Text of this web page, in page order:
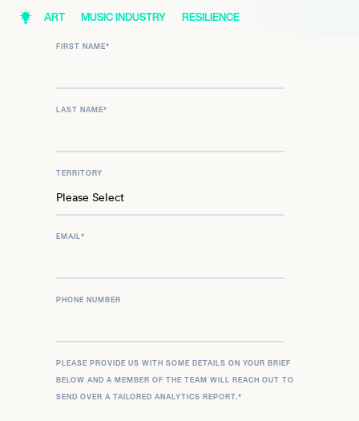
ART MUSIC INDUSTRY RESILIENCE
FIRST NAME*
LAST NAME*
TERRITORY
EMAIL *
PHONE NUMBER
PLEASE PROVIDE US WITH SOME DETAILS ON YOUR BRIEF
BELOW AND A MEMBER OF THE TEAM WILL REACH OUT TO
SEND OVER A TAILORED ANALYTICS REPORT. *